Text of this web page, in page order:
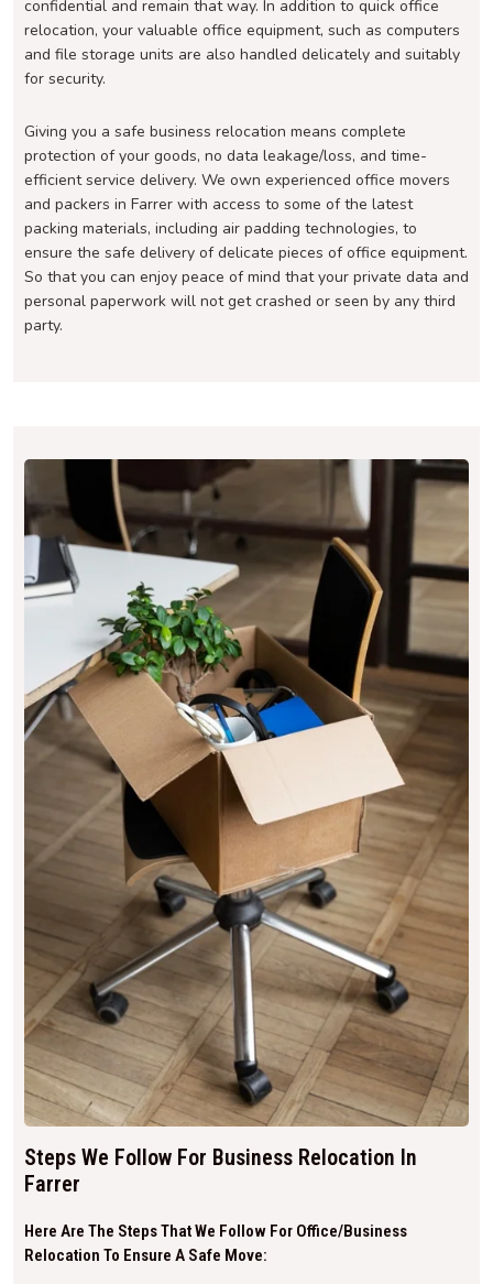
confidential and remain that way. In addition to quick office
relocation, your valuable office equipment, such as computers
and file storage units are also handled delicately and suitably
for security.
Giving you a safe business relocation means complete
protection of your goods, no data leakage/loss, and time-
efficient service delivery. We own experienced office movers
and packers in Farrer with access to some of the latest
packing materials, including air padding technologies, to
ensure the safe delivery of delicate pieces of office equipment.
So that you can enjoy peace of mind that your private data and
personal paperwork will not get crashed or seen by any third
party.
Steps We Follow For Business Relocation In
Farrer
Here Are The Steps That We Follow For Office/business
Relocation To Ensure A Safe Move: